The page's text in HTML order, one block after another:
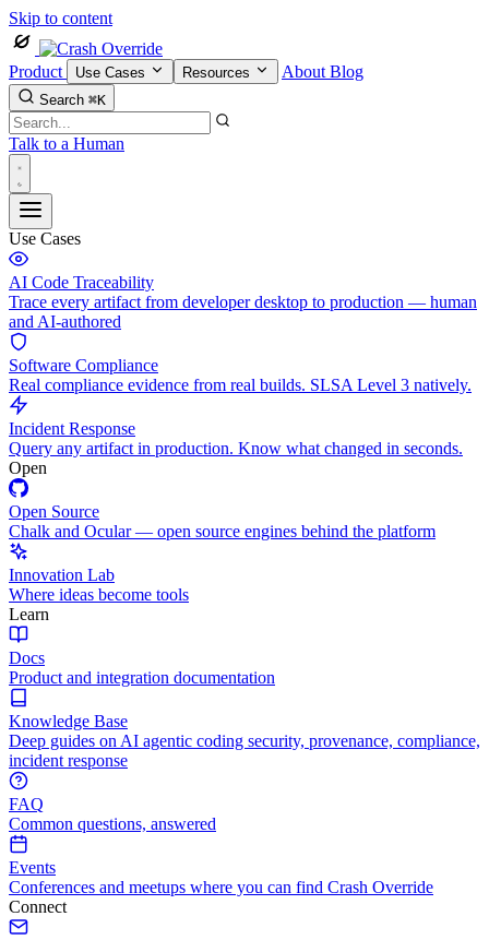
Skip to content
Product Use Cases Resources About Blog
Search ⌘K
Talk to a Human
Use Cases
AI Code Traceability
Trace every artifact from developer desktop to production — human
and AI-authored
Software Compliance
Real compliance evidence from real builds. SLSA Level 3 natively.
Incident Response
Query any artifact in production. Know what changed in seconds.
Open
Open Source
Chalk and Ocular — open source engines behind the platform
Innovation Lab
Where ideas become tools
Learn
Docs
Product and integration documentation
Knowledge Base
Deep guides on AI agentic coding security, provenance, compliance,
incident response
FAQ
Common questions, answered
Events
Conferences and meetups where you can find Crash Override
Connect